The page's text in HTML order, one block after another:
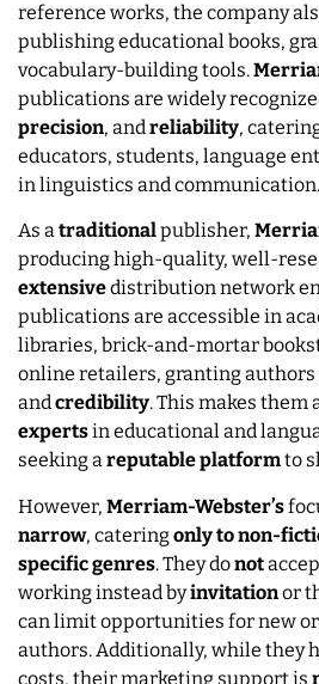
reference works, the company
publishing educational books,
vocabulary-building tools.
publications are widely
precision, andreliability,
educators, students, language
in linguistics and communication.
As atraditionalpublisher,
producing high-quality, well-
extensivedistribution network
publications are accessible in
libraries, brick-and-mortar
online retailers, granting
andcredibility. This makes them
expertsin educational and
seeking areputableplatformto
However, Merriam-Webster’s
narrow, cateringonly to non-
specific genres. They donot
working instead byinvitationor
can limit opportunities for new
authors. Additionally, while they
costs, their marketing support is